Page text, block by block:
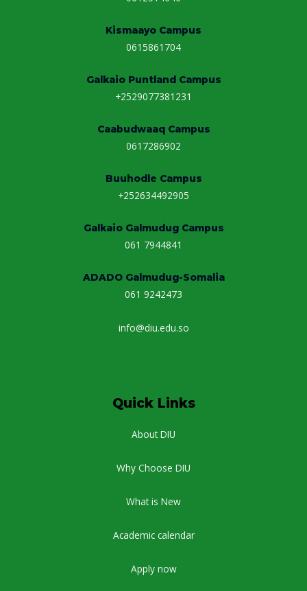
Kismaayo Campus
0615861704
Galkaio Puntland Campus
+2529077381231
Caabudwaaq Campus
0617286902
Buuhodle Campus
+252634492905
Galkaio Galmudug Campus
061 7944841
ADADO Galmudug-Somalia
061 9242473
info@diu.edu.so
Quick Links
About DIU
Why Choose DIU
What is New
Academic calendar
Apply now